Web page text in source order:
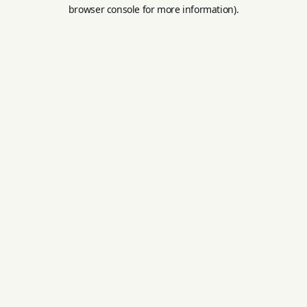
browser console for more information).